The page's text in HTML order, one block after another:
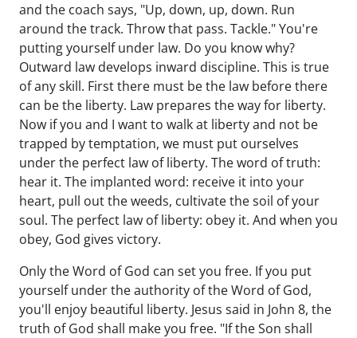
and the coach says, "Up, down, up, down. Run
around the track. Throw that pass. Tackle." You're
putting yourself under law. Do you know why?
Outward law develops inward discipline. This is true
of any skill. First there must be the law before there
can be the liberty. Law prepares the way for liberty.
Now if you and I want to walk at liberty and not be
trapped by temptation, we must put ourselves
under the perfect law of liberty. The word of truth:
hear it. The implanted word: receive it into your
heart, pull out the weeds, cultivate the soil of your
soul. The perfect law of liberty: obey it. And when you
obey, God gives victory.
Only the Word of God can set you free. If you put
yourself under the authority of the Word of God,
you'll enjoy beautiful liberty. Jesus said in John 8, the
truth of God shall make you free. "If the Son shall